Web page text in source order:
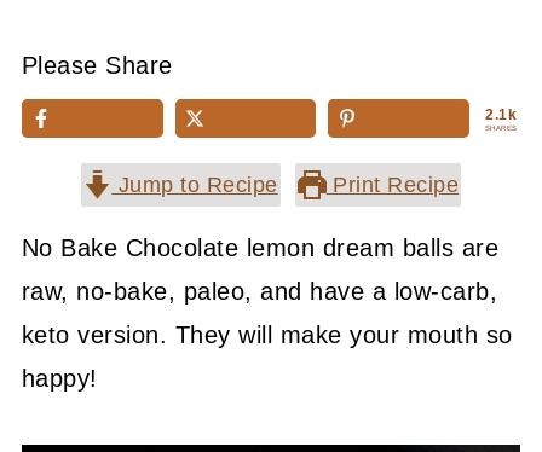
Please Share
2.1k
SHARES
Jump to Recipe Print Recipe
No Bake Chocolate lemon dream balls are
raw, no-bake, paleo, and have a low-carb,
keto version. They will make your mouth so
happy!